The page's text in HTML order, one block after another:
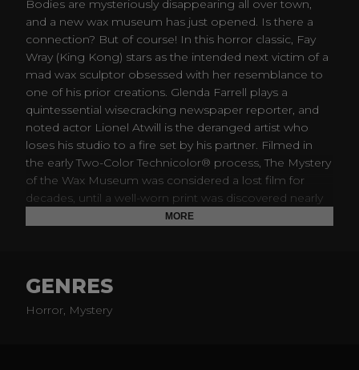
Bodies are mysteriously disappearing all over town,
and a new wax museum has just opened. Is there a
connection? But of course! In this horror classic, Fay
Wray (King Kong) stars as the intended next victim of a
mad wax sculptor obsessed with her resemblance to
one of his prior creations. Glenda Farrell plays a
quintessential wisecracking newspaper reporter, and
noted actor Lionel Atwill is the deranged artist who
loses his studio to a fire set by his partner. Filmed in
the early Two-Color Technicolor® process, The Mystery
of the Wax Museum was considered a lost film for
decades, until a well-worn print was discovered nearly
50 years ago. Thanks to the meticulous new
MORE
GENRES
Horror, Mystery